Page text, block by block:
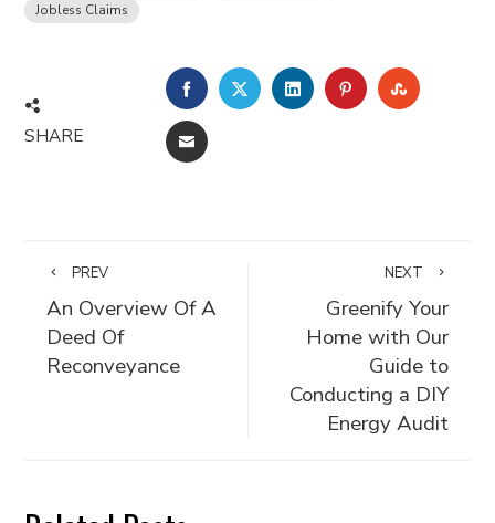
Jobless Claims
SHARE
FACEBOOKTWITTERLINKEDINPINTEREST
EMAIL
PREV
An Overview Of A
Deed Of
Reconveyance
NEXT
Greenify Your
Home with Our
Guide to
Conducting a DIY
Energy Audit